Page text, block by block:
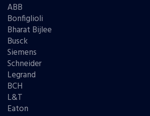
ABB
Bonfiglioli
Bharat Bijlee
Busck
Siemens
Schneider
Legrand
BCH
L&T
Eaton